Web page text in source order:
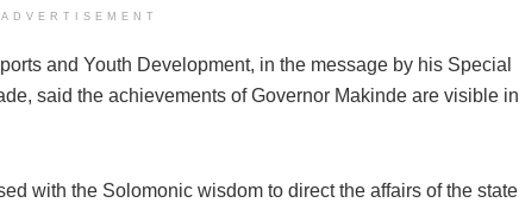
ADVERTISEMENT
and Youth Development, in the message by his Special
said the achievements of Governor Makinde are visible in
with the Solomonic wisdom to direct the affairs of the state